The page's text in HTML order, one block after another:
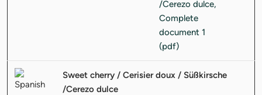
Sweet cherry / Cerisier doux / Süßkirsche
/Cerezo dulce